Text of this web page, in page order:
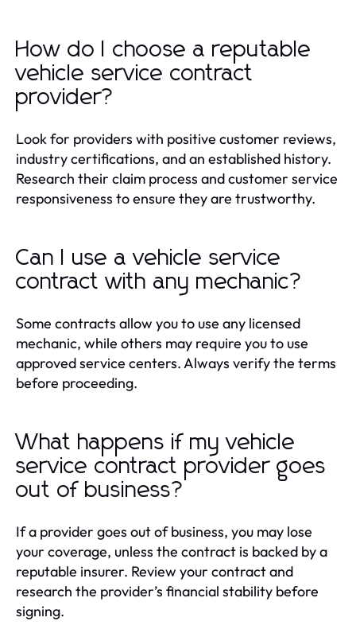
How do I choose a reputable
vehicle service contract
provider?
Look for providers with positive customer reviews,
industry certifications, and an established history.
Research their claim process and customer service
responsiveness to ensure they are trustworthy.
Can I use a vehicle service
contract with any mechanic?
Some contracts allow you to use any licensed
mechanic, while others may require you to use
approved service centers. Always verify the terms
before proceeding.
What happens if my vehicle
service contract provider goes
out of business?
If a provider goes out of business, you may lose
your coverage, unless the contract is backed by a
reputable insurer. Review your contract and
research the provider’s financial stability before
signing.